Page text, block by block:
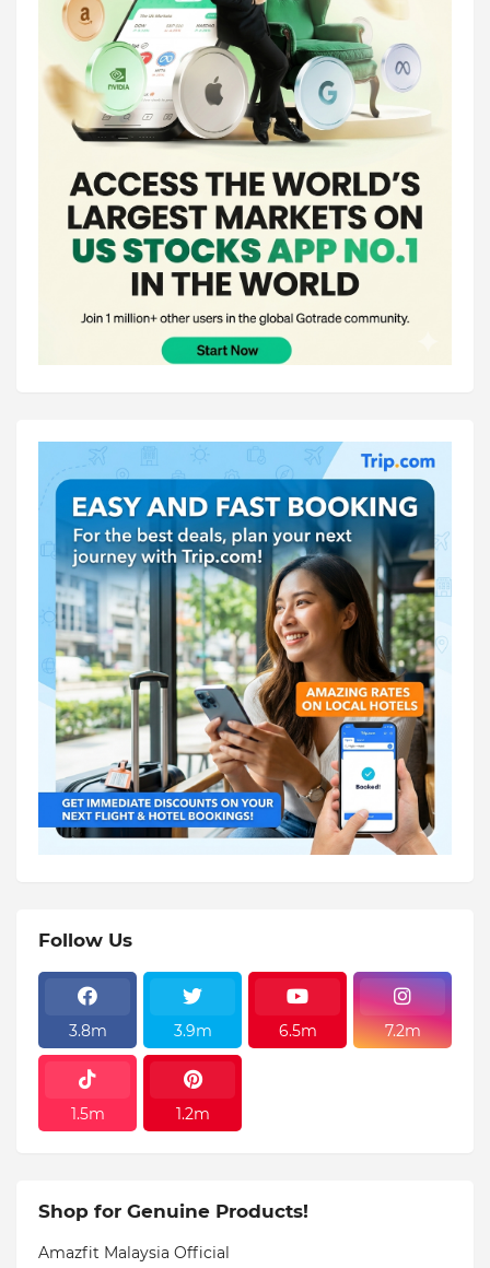
Follow Us
3.8m 3.9m 6.5m 7.2m
1.5m 1.2m
Shop for Genuine Products!
Amazfit Malaysia Official